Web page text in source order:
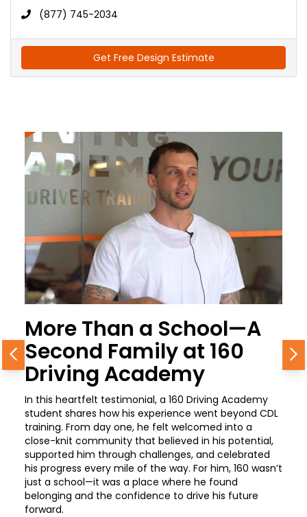
(877) 745-2034
Get Free Design Estimate
More Than a School—A
Second Family at 160
Driving Academy
In this heartfelt testimonial, a 160 Driving Academy
student shares how his experience went beyond CDL
training. From day one, he felt welcomed into a
close-knit community that believed in his potential,
supported him through challenges, and celebrated
his progress every mile of the way. For him, 160 wasn’t
just a school—it was a place where he found
belonging and the confidence to drive his future
forward.
Previous